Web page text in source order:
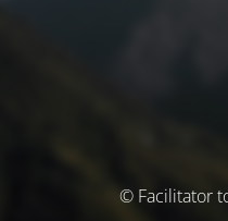
© Facilitator